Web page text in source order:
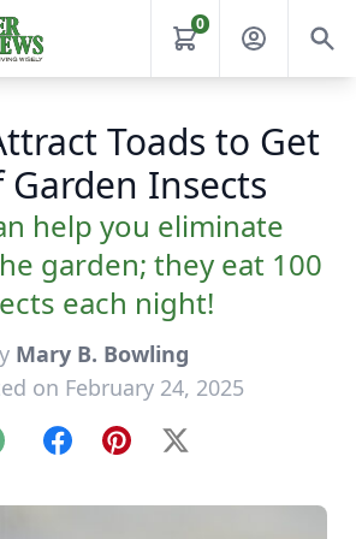
0
Toads to Get
Garden Insects
help you eliminate
garden; they eat 100
each night!
Mary B. Bowling
on February 24, 2025
FacebookPinterest
X